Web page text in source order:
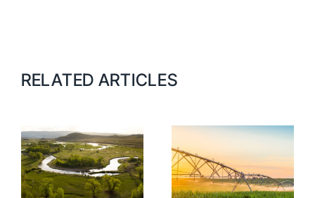
RELATED ARTICLES